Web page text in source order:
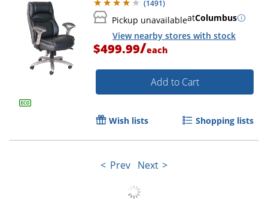
(1491)
Pickup unavailableatColumbus
View nearby stores with stock
$499.99/each
Add to Cart
Wish lists Shopping lists
Prev Next